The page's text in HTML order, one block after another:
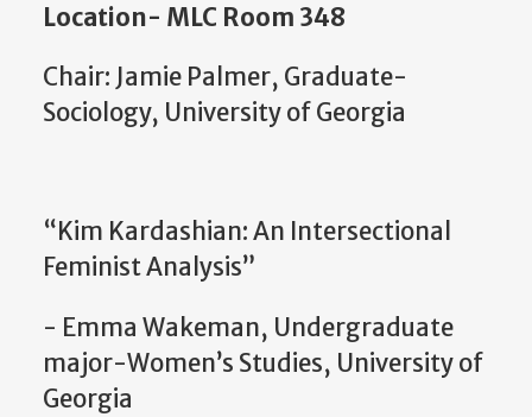
Location- MLC Room 348
Chair: Jamie Palmer, Graduate-
Sociology, University of Georgia
“Kim Kardashian: An Intersectional
Feminist Analysis”
- Emma Wakeman, Undergraduate
major-Women’s Studies, University of
Georgia